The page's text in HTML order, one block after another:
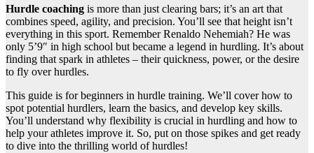
Hurdle coaching is more than just clearing bars; it’s an art that
combines speed, agility, and precision. You’ll see that height isn’t
everything in this sport. Remember Renaldo Nehemiah? He was
only 5’9″ in high school but became a legend in hurdling. It’s about
finding that spark in athletes – their quickness, power, or the desire
to fly over hurdles.
This guide is for beginners in hurdle training. We’ll cover how to
spot potential hurdlers, learn the basics, and develop key skills.
You’ll understand why flexibility is crucial in hurdling and how to
help your athletes improve it. So, put on those spikes and get ready
to dive into the thrilling world of hurdles!